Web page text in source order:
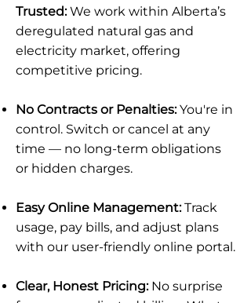
Trusted:We work within Alberta’s
deregulated natural gas and
electricity market, offering
competitive pricing.
No Contracts or Penalties:You're in
control. Switch or cancel at any
time — no long-term obligations
or hidden charges.
Easy Online Management:Track
usage, pay bills, and adjust plans
with our user-friendly online portal.
Clear, Honest Pricing: No surprise